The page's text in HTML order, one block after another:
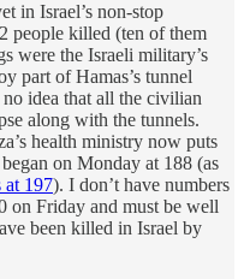
in Israel’s non-stop
people killed (ten of them
were the Israeli military’s
part of Hamas’s tunnel
idea that all the civilian
along with the tunnels.
health ministry now puts
on Monday at 188 (as
at 197). I don’t have numbers
on Friday and must be well
been killed in Israel by